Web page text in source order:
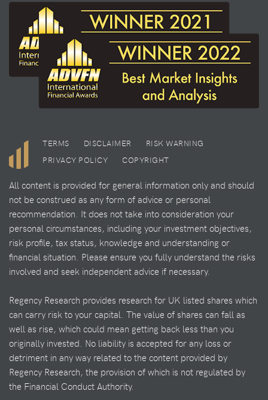
TERMS DISCLAIMER
RISK WARNING
PRIVACY POLICY
COPYRIGHT
All content is provided for general information only and should
not be construed as any form of advice or personal
recommendation. It does not take into consideration your
personal circumstances, including your investment objectives,
risk profile, tax status, knowledge and understanding or
financial situation. Please ensure you fully understand the risks
involved and seek independent advice if necessary.
Regency Research provides research for UK listed shares which
can carry risk to your capital. The value of shares can fall as
well as rise, which could mean getting back less than you
originally invested. No liability is accepted for any loss or
detriment in any way related to the content provided by
Regency Research, the provision of which is not regulated by
the Financial Conduct Authority.